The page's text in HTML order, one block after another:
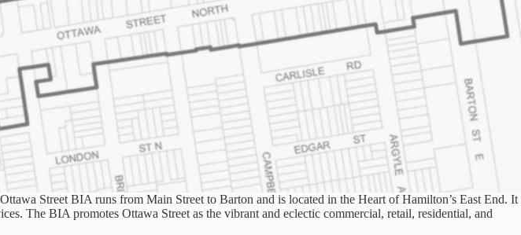
Street BIA runs from Main Street to Barton and is located in the Heart of Hamilton’s East End. It
The BIA promotes Ottawa Street as the vibrant and eclectic commercial, retail, residential, and